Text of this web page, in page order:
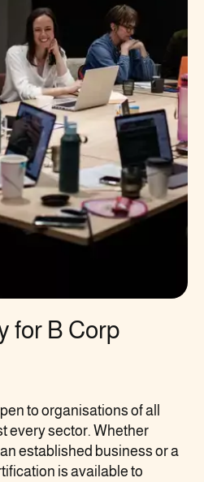
for B Corp
to organisations of all
every sector. Whether
established business or a
is available to